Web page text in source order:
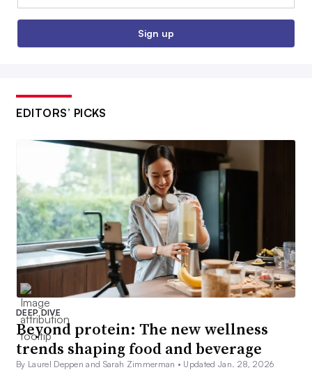
Sign up
EDITORS’ PICKS
DEEP DIVE
Beyond protein: The new wellness
trends shaping food and beverage
By Laurel Deppen and Sarah Zimmerman • Updated Jan. 28, 2026